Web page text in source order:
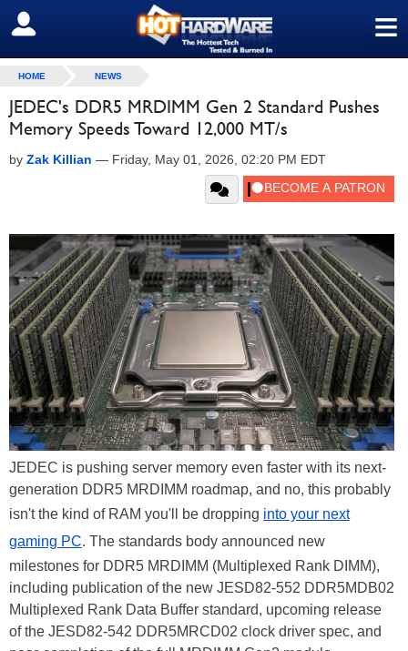
≡
SIGN OUT
HOME NEWS
JEDEC's DDR5 MRDIMM Gen 2 Standard Pushes
Memory Speeds Toward 12,000 MT/s
by Zak Killian — Friday, May 01, 2026, 02:20 PM EDT
JEDEC is pushing server memory even faster with its next-
generation DDR5 MRDIMM roadmap, and no, this probably
isn't the kind of RAM you'll be dropping into your next
gaming PC. The standards body announced new
milestones for DDR5 MRDIMM (Multiplexed Rank DIMM),
including publication of the new JESD82-552 DDR5MDB02
Multiplexed Rank Data Buffer standard, upcoming release
of the JESD82-542 DDR5MRCD02 clock driver spec, and